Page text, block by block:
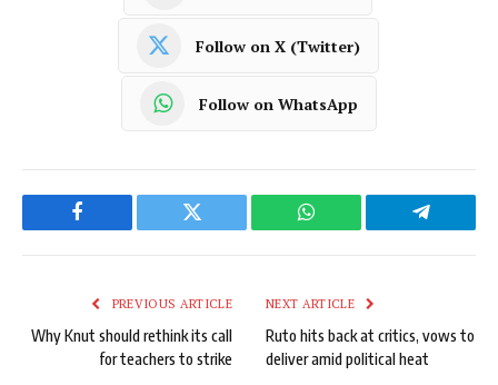
Follow on X (Twitter)
Follow on WhatsApp
Facebook Twitter WhatsApp Telegram
PREVIOUS ARTICLE
Why Knut should rethink its call
for teachers to strike
NEXT ARTICLE
Ruto hits back at critics, vows to
deliver amid political heat